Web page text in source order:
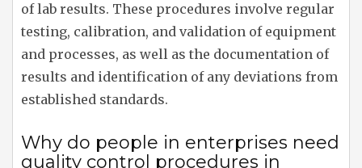
of lab results. These procedures involve regular
testing, calibration, and validation of equipment
and processes, as well as the documentation of
results and identification of any deviations from
established standards.
Why do people in enterprises need
quality control procedures in